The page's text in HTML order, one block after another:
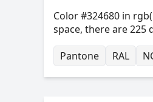
Color #324680 in
space, there are 225
Pantone
RAL